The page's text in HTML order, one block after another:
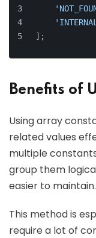
];
Benefits of
Using array
related values
multiple
group them
easier to maintain.
This method is
require a lot of